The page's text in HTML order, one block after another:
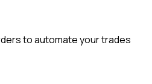
to automate your trades